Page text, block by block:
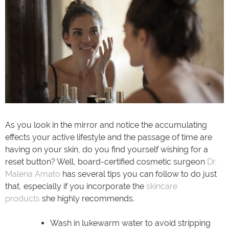
As you look in the mirror and notice the accumulating
effects your active lifestyle and the passage of time are
having on your skin, do you find yourself wishing for a
reset button? Well, board-certified cosmetic surgeon Dr.
Malena Amato has several tips you can follow to do just
that, especially if you incorporate the skincare
products she highly recommends.
Wash in lukewarm water to avoid stripping